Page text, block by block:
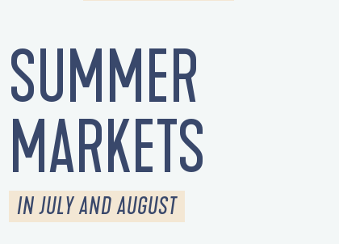
SUMMER
MARKETS
IN JULY AND AUGUST